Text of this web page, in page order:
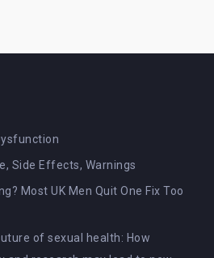
Side Effects, Warnings
Most UK Men Quit One Fix Too
of sexual health: How